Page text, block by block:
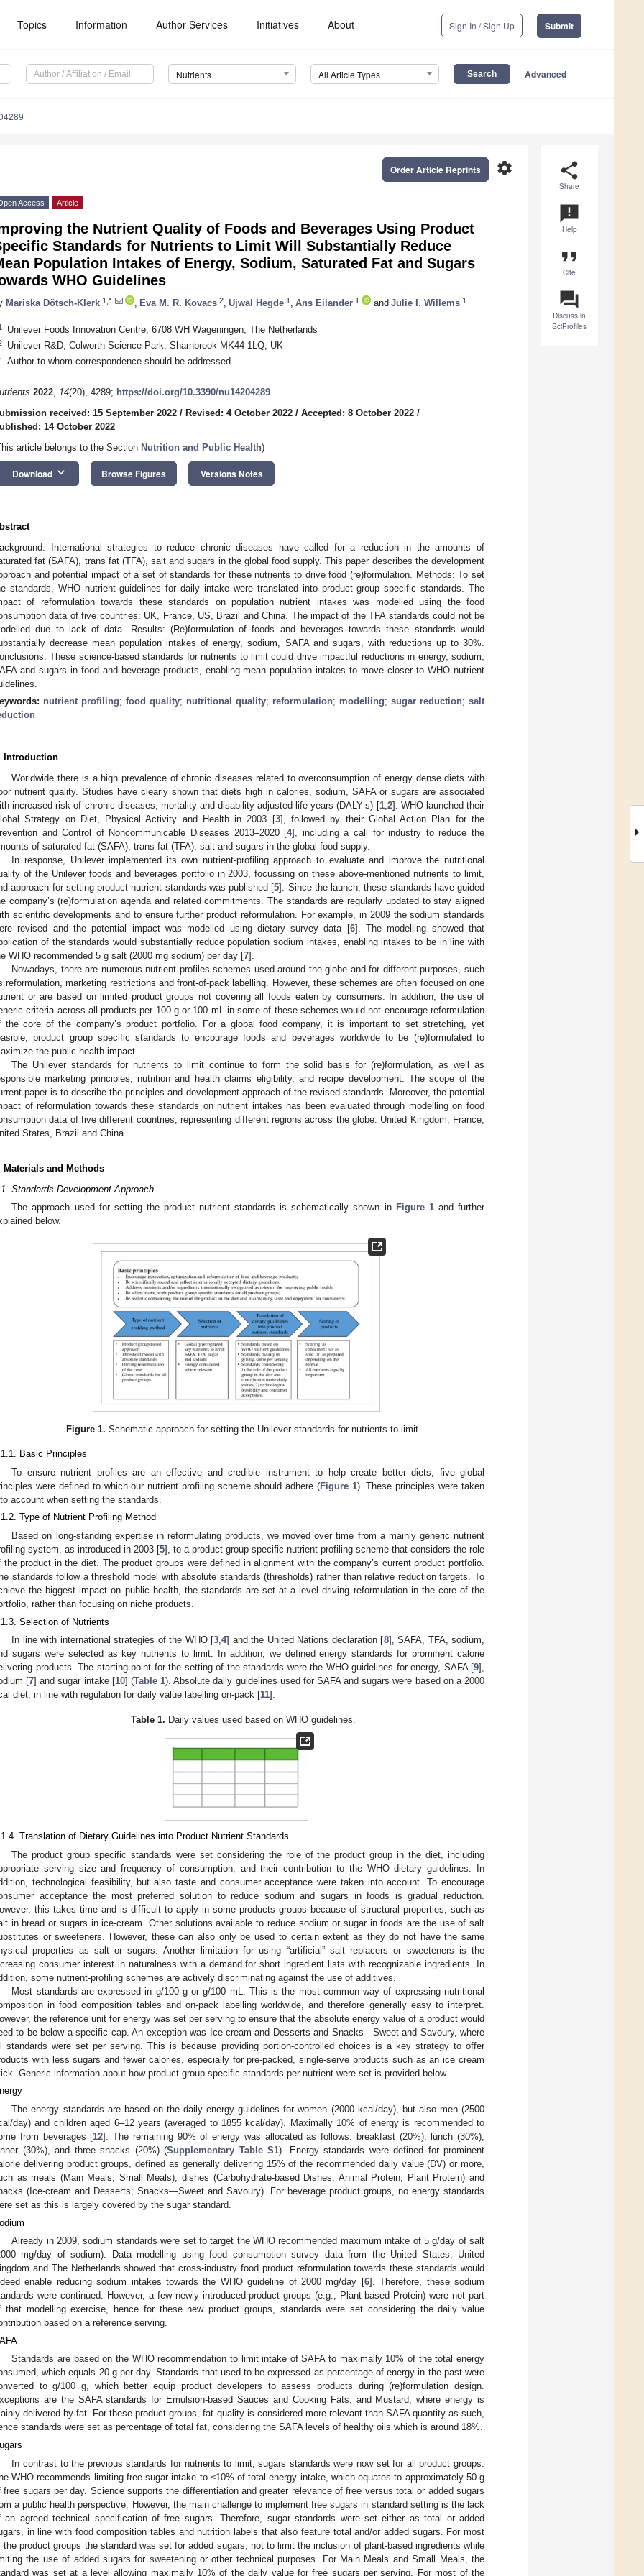
Topics Information Author Services Initiatives About Sign In / Sign Up Submit
Nutrients All Article Types Advanced
share
Share
announcement
Help
format_quote
Cite
question_answer
Discuss in
SciProfiles
settings
Order Article Reprints
Access Article
the Nutrient Quality of Foods and Beverages Using Product
Standards for Nutrients to Limit Will Substantially Reduce
Population Intakes of Energy, Sodium, Saturated Fat and Sugars
WHO Guidelines
Mariska Dötsch-Klerk 1,* Eva M. R. Kovacs 2 Ujwal Hegde 1 Ans Eilander 1 and Julie I. Willems 1
Unilever Foods Innovation Centre, 6708 WH Wageningen, The Netherlands
Unilever R&D, Colworth Science Park, Sharnbrook MK44 1LQ, UK
Author to whom correspondence should be addressed.
2022, 14(20), 4289; https://doi.org/10.3390/nu14204289
received: 15 September 2022 / Revised: 4 October 2022 / Accepted: 8 October 2022 /
14 October 2022
article belongs to the Section Nutrition and Public Health)
Download keyboard_arrow_down Browse Figures Versions Notes
International strategies to reduce chronic diseases have called for a reduction in the amounts of
fat (SAFA), trans fat (TFA), salt and sugars in the global food supply. This paper describes the development
and potential impact of a set of standards for these nutrients to drive food (re)formulation. Methods: To set
standards, WHO nutrient guidelines for daily intake were translated into product group specific standards. The
of reformulation towards these standards on population nutrient intakes was modelled using the food
data of five countries: UK, France, US, Brazil and China. The impact of the TFA standards could not be
due to lack of data. Results: (Re)formulation of foods and beverages towards these standards would
decrease mean population intakes of energy, sodium, SAFA and sugars, with reductions up to 30%.
These science-based standards for nutrients to limit could drive impactful reductions in energy, sodium,
and sugars in food and beverage products, enabling mean population intakes to move closer to WHO nutrient
nutrient profiling; food quality; nutritional quality; reformulation; modelling; sugar reduction; salt
Introduction
Worldwide there is a high prevalence of chronic diseases related to overconsumption of energy dense diets with
nutrient quality. Studies have clearly shown that diets high in calories, sodium, SAFA or sugars are associated
increased risk of chronic diseases, mortality and disability-adjusted life-years (DALY’s) [1, 2]. WHO launched their
Strategy on Diet, Physical Activity and Health in 2003 [3], followed by their Global Action Plan for the
and Control of Noncommunicable Diseases 2013–2020 [4], including a call for industry to reduce the
of saturated fat (SAFA), trans fat (TFA), salt and sugars in the global food supply.
In response, Unilever implemented its own nutrient-profiling approach to evaluate and improve the nutritional
of the Unilever foods and beverages portfolio in 2003, focussing on these above-mentioned nutrients to limit,
approach for setting product nutrient standards was published [5]. Since the launch, these standards have guided
company’s (re)formulation agenda and related commitments. The standards are regularly updated to stay aligned
scientific developments and to ensure further product reformulation. For example, in 2009 the sodium standards
revised and the potential impact was modelled using dietary survey data [6]. The modelling showed that
of the standards would substantially reduce population sodium intakes, enabling intakes to be in line with
WHO recommended 5 g salt (2000 mg sodium) per day [7].
Nowadays, there are numerous nutrient profiles schemes used around the globe and for different purposes, such
reformulation, marketing restrictions and front-of-pack labelling. However, these schemes are often focused on one
or are based on limited product groups not covering all foods eaten by consumers. In addition, the use of
criteria across all products per 100 g or 100 mL in some of these schemes would not encourage reformulation
the core of the company’s product portfolio. For a global food company, it is important to set stretching, yet
product group specific standards to encourage foods and beverages worldwide to be (re)formulated to
the public health impact.
The Unilever standards for nutrients to limit continue to form the solid basis for (re)formulation, as well as
marketing principles, nutrition and health claims eligibility, and recipe development. The scope of the
paper is to describe the principles and development approach of the revised standards. Moreover, the potential
of reformulation towards these standards on nutrient intakes has been evaluated through modelling on food
data of five different countries, representing different regions across the globe: United Kingdom, France,
States, Brazil and China.
Materials and Methods
Standards Development Approach
The approach used for setting the product nutrient standards is schematically shown in Figure 1and further
below.
Figure 1. Schematic approach for setting the Unilever standards for nutrients to limit.
Basic Principles
To ensure nutrient profiles are an effective and credible instrument to help create better diets, five global
were defined to which our nutrient profiling scheme should adhere (Figure 1). These principles were taken
account when setting the standards.
Type of Nutrient Profiling Method
Based on long-standing expertise in reformulating products, we moved over time from a mainly generic nutrient
system, as introduced in 2003 [5], to a product group specific nutrient profiling scheme that considers the role
the product in the diet. The product groups were defined in alignment with the company’s current product portfolio.
standards follow a threshold model with absolute standards (thresholds) rather than relative reduction targets. To
the biggest impact on public health, the standards are set at a level driving reformulation in the core of the
rather than focusing on niche products.
Selection of Nutrients
In line with international strategies of the WHO [3,4] and the United Nations declaration [8], SAFA, TFA, sodium,
sugars were selected as key nutrients to limit. In addition, we defined energy standards for prominent calorie
products. The starting point for the setting of the standards were the WHO guidelines for energy, SAFA [9],
[7] and sugar intake [10] (Table 1). Absolute daily guidelines used for SAFA and sugars were based on a 2000
diet, in line with regulation for daily value labelling on-pack [11].
Table 1. Daily values used based on WHO guidelines.
Translation of Dietary Guidelines into Product Nutrient Standards
The product group specific standards were set considering the role of the product group in the diet, including
serving size and frequency of consumption, and their contribution to the WHO dietary guidelines. In
technological feasibility, but also taste and consumer acceptance were taken into account. To encourage
acceptance the most preferred solution to reduce sodium and sugars in foods is gradual reduction.
this takes time and is difficult to apply in some products groups because of structural properties, such as
in bread or sugars in ice-cream. Other solutions available to reduce sodium or sugar in foods are the use of salt
or sweeteners. However, these can also only be used to certain extent as they do not have the same
properties as salt or sugars. Another limitation for using “artificial” salt replacers or sweeteners is the
consumer interest in naturalness with a demand for short ingredient lists with recognizable ingredients. In
some nutrient-profiling schemes are actively discriminating against the use of additives.
Most standards are expressed in g/100 g or g/100 mL. This is the most common way of expressing nutritional
in food composition tables and on-pack labelling worldwide, and therefore generally easy to interpret.
the reference unit for energy was set per serving to ensure that the absolute energy value of a product would
to be below a specific cap. An exception was Ice-cream and Desserts and Snacks—Sweet and Savoury, where
standards were set per serving. This is because providing portion-controlled choices is a key strategy to offer
with less sugars and fewer calories, especially for pre-packed, single-serve products such as an ice cream
Generic information about how product group specific standards per nutrient were set is provided below.
The energy standards are based on the daily energy guidelines for women (2000 kcal/day), but also men (2500
day) and children aged 6–12 years (averaged to 1855 kcal/day). Maximally 10% of energy is recommended to
from beverages [12]. The remaining 90% of energy was allocated as follows: breakfast (20%), lunch (30%),
(30%), and three snacks (20%) (Supplementary Table S1). Energy standards were defined for prominent
delivering product groups, defined as generally delivering 15% of the recommended daily value (DV) or more,
as meals (Main Meals; Small Meals), dishes (Carbohydrate-based Dishes, Animal Protein, Plant Protein) and
(Ice-cream and Desserts; Snacks—Sweet and Savoury). For beverage product groups, no energy standards
set as this is largely covered by the sugar standard.
Already in 2009, sodium standards were set to target the WHO recommended maximum intake of 5 g/day of salt
mg/day of sodium). Data modelling using food consumption survey data from the United States, United
and The Netherlands showed that cross-industry food product reformulation towards these standards would
enable reducing sodium intakes towards the WHO guideline of 2000 mg/day [6]. Therefore, these sodium
were continued. However, a few newly introduced product groups (e.g., Plant-based Protein) were not part
that modelling exercise, hence for these new product groups, standards were set considering the daily value
based on a reference serving.
Standards are based on the WHO recommendation to limit intake of SAFA to maximally 10% of the total energy
which equals 20 g per day. Standards that used to be expressed as percentage of energy in the past were
to g/100 g, which better equip product developers to assess products during (re)formulation design.
are the SAFA standards for Emulsion-based Sauces and Cooking Fats, and Mustard, where energy is
delivered by fat. For these product groups, fat quality is considered more relevant than SAFA quantity as such,
standards were set as percentage of total fat, considering the SAFA levels of healthy oils which is around 18%.
In contrast to the previous standards for nutrients to limit, sugars standards were now set for all product groups.
WHO recommends limiting free sugar intake to ≤10% of total energy intake, which equates to approximately 50 g
free sugars per day. Science supports the differentiation and greater relevance of free versus total or added sugars
a public health perspective. However, the main challenge to implement free sugars in standard setting is the lack
an agreed technical specification of free sugars. Therefore, sugar standards were set either as total or added
in line with food composition tables and nutrition labels that also feature total and/or added sugars. For most
the product groups the standard was set for added sugars, not to limit the inclusion of plant-based ingredients while
the use of added sugars for sweetening or other technical purposes. For Main Meals and Small Meals, the
was set at a level allowing maximally 10% of the daily value for free sugars per serving. For most of the